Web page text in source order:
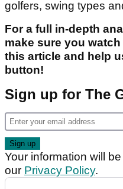
golfers, swing types
For a full in-depth
make sure you
this article and help
button!
Sign up for The
Your information will
our Privacy Policy.